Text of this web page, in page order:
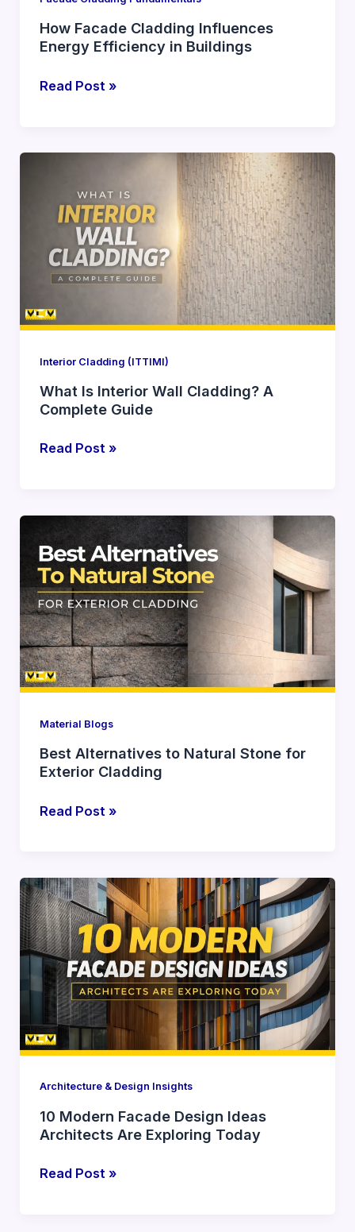
How Facade Cladding Influences
Energy Efficiency in Buildings
Read Post »
Interior Cladding (ITTIMI)
What Is Interior Wall Cladding? A
Complete Guide
Interior
Wall
Cladding?
Guide
Read Post »
Material Blogs
Best Alternatives to Natural Stone for
Exterior Cladding
Alternatives
to
Natural
Stone
for
Exterior
Cladding
Read Post »
Architecture & Design Insights
10 Modern Facade Design Ideas
Architects Are Exploring Today
10
Modern
Facade
Design
Ideas
Architects
Are
Exploring
Today
Read Post »